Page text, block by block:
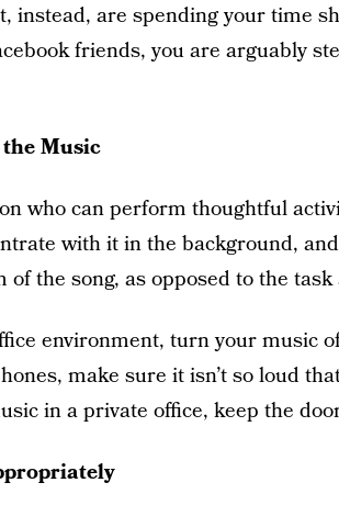
instead, are spending your time
friends, you are arguably
Music
who can perform thoughtful
with it in the background,
the song, as opposed to the task
environment, turn your music
make sure it isn’t so loud
in a private office, keep the